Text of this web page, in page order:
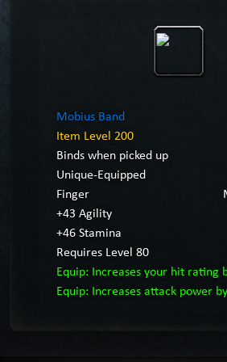
Mobius Band
Item Level 200
Binds when picked up
Unique-Equipped
Finger
+43 Agility
+46 Stamina
Requires Level 80
Equip: Increases your hit rating
Equip: Increases attack power